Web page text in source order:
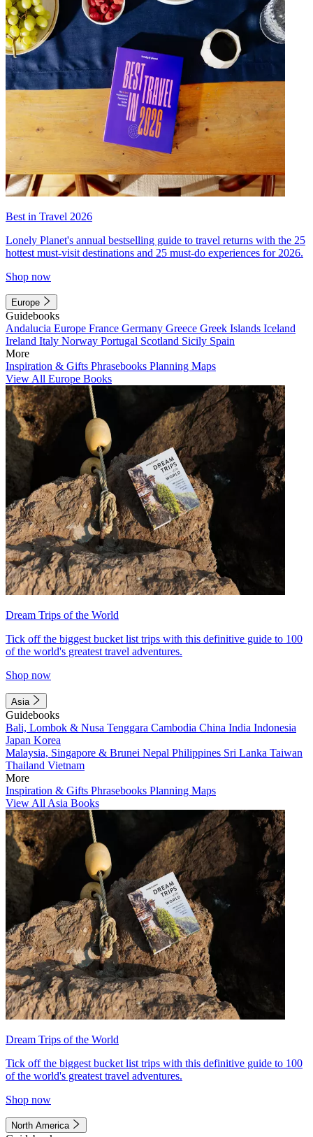
Best in Travel 2026
Lonely Planet's annual bestselling guide to travel returns with the 25
hottest must-visit destinations and 25 must-do experiences for 2026.
Shop now
Europe
Guidebooks
Andalucia Europe France Germany Greece Greek Islands Iceland
Ireland Italy Norway Portugal Scotland Sicily Spain
More
Inspiration & Gifts Phrasebooks Planning Maps
View All Europe Books
Dream Trips of the World
Tick off the biggest bucket list trips with this definitive guide to 100
of the world's greatest travel adventures.
Shop now
Asia
Guidebooks
Bali, Lombok & Nusa Tenggara Cambodia China India Indonesia
Japan Korea
Malaysia, Singapore & Brunei Nepal Philippines Sri Lanka Taiwan
Thailand Vietnam
More
Inspiration & Gifts Phrasebooks Planning Maps
View All Asia Books
Dream Trips of the World
Tick off the biggest bucket list trips with this definitive guide to 100
of the world's greatest travel adventures.
Shop now
North America